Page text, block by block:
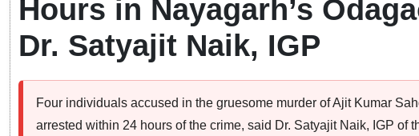
Hours in Nayagarh’s
Dr. Satyajit Naik, IGP
Four individuals accused in the gruesome murder of Ajit Kumar
arrested within 24 hours of the crime, said Dr. Satyajit Naik, IGP of